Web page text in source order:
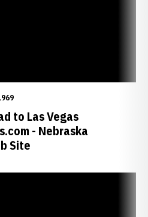
to Las Vegas
- Nebraska
Site